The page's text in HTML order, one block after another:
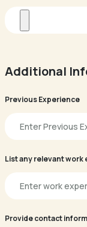
Additional
Previous Experience
List any relevant
Provide contact